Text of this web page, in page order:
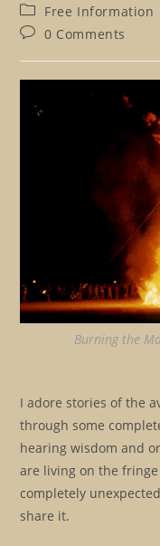
author:
Post
category:
Free Information
Post0 Comments
Burning the
I adore stories of the
through some
hearing wisdom and
are living on the
completely
share it.